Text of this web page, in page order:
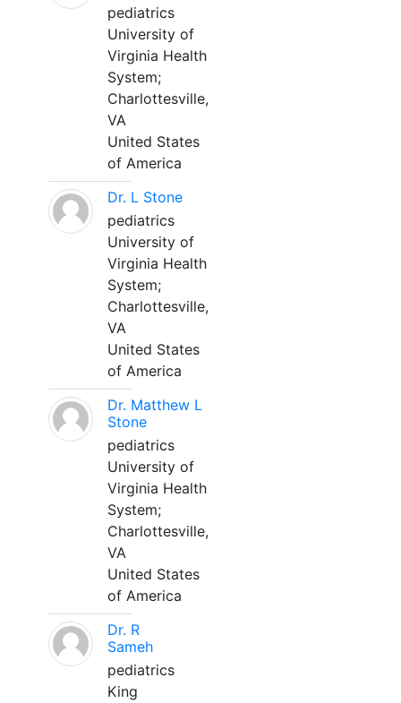
pediatrics
University of
Virginia Health
System;
Charlottesville,
VA
United States
of America
Dr. L Stone
pediatrics
University of
Virginia Health
System;
Charlottesville,
VA
United States
of America
Dr. Matthew L
Stone
pediatrics
University of
Virginia Health
System;
Charlottesville,
VA
United States
of America
Dr. R
Sameh
pediatrics
King